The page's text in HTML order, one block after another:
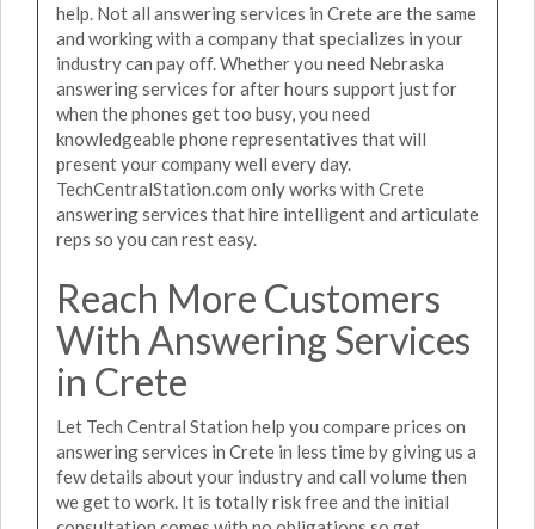
help. Not all answering services in Crete are the same
and working with a company that specializes in your
industry can pay off. Whether you need Nebraska
answering services for after hours support just for
when the phones get too busy, you need
knowledgeable phone representatives that will
present your company well every day.
TechCentralStation.com only works with Crete
answering services that hire intelligent and articulate
reps so you can rest easy.
Reach More Customers
With Answering Services
in Crete
Let Tech Central Station help you compare prices on
answering services in Crete in less time by giving us a
few details about your industry and call volume then
we get to work. It is totally risk free and the initial